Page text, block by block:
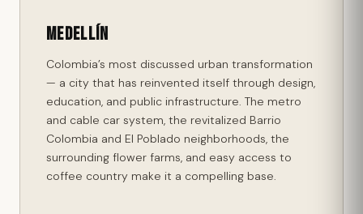
Medellín
Colombia’s most discussed urban transformation
— a city that has reinvented itself through design,
education, and public infrastructure. The metro
and cable car system, the revitalized Barrio
Colombia and El Poblado neighborhoods, the
surrounding flower farms, and easy access to
coffee country make it a compelling base.